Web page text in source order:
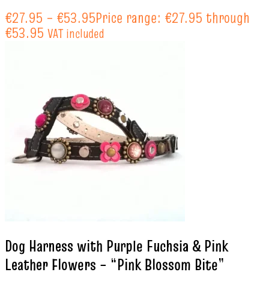
€27.95 – €53.95Price range: €27.95 through
€53.95 VAT included
Dog Harness with Purple Fuchsia & Pink
Leather Flowers – “Pink Blossom Bite”